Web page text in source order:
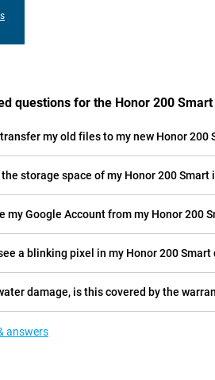
questions for the Honor 200 Smart
my old files to my new Honor 200
storage space of my Honor 200 Smart
my Google Account from my Honor 200
a blinking pixel in my Honor 200
damage, is this covered by the
answers